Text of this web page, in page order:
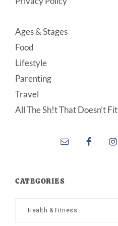
Ages & Stages
Food
Lifestyle
Parenting
Travel
All The Sh!t That Doesn’t Fit
CATEGORIES
Categories